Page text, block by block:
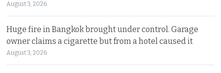
August 3, 2026
Huge fire in Bangkok brought under control. Garage
owner claims a cigarette but from a hotel caused it
August 3, 2026